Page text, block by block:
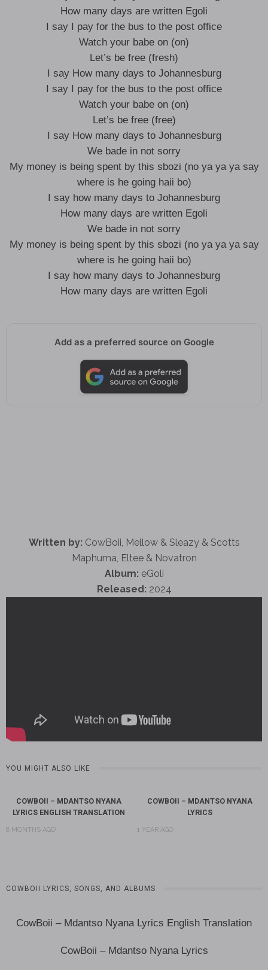
How many days are written Egoli
I say I pay for the bus to the post office
Watch your babe on (on)
Let’s be free (fresh)
I say How many days to Johannesburg
I say I pay for the bus to the post office
Watch your babe on (on)
Let’s be free (free)
I say How many days to Johannesburg
We bade in not sorry
My money is being spent by this sbozi (no ya ya ya say
where is he going haii bo)
I say how many days to Johannesburg
How many days are written Egoli
We bade in not sorry
My money is being spent by this sbozi (no ya ya ya say
where is he going haii bo)
I say how many days to Johannesburg
How many days are written Egoli
Add as a preferred source on Google
Written by: CowBoii, Mellow & Sleazy & Scotts
Maphuma, Eltee & Novatron
Album: eGoli
Released: 2024
YOU MIGHT ALSO LIKE
COWBOII – MDANTSO NYANA
LYRICS ENGLISH TRANSLATION
8 MONTHS AGO
COWBOII – MDANTSO NYANA
LYRICS
1 YEAR AGO
COWBOII LYRICS, SONGS, AND ALBUMS
CowBoii – Mdantso Nyana Lyrics English Translation
CowBoii – Mdantso Nyana Lyrics